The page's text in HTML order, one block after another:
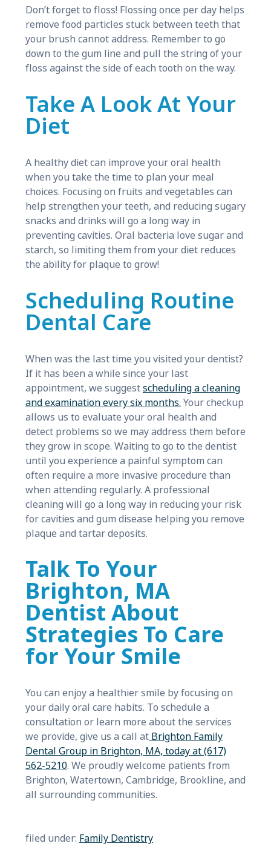
Don’t forget to floss! Flossing once per day helps
remove food particles stuck between teeth that
your brush cannot address. Remember to go
down to the gum line and pull the string of your
floss against the side of each tooth on the way.
Take A Look At Your
Diet
A healthy diet can improve your oral health
when you take the time to plan your meal
choices. Focusing on fruits and vegetables can
help strengthen your teeth, and reducing sugary
snacks and drinks will go a long way in
preventing cavities. Oral bacteria love sugar and
starch, so limiting them from your diet reduces
the ability for plaque to grow!
Scheduling Routine
Dental Care
When was the last time you visited your dentist?
If it has been a while since your last
appointment, we suggestscheduling a cleaning
and examination every six months. Your checkup
allows us to evaluate your oral health and
detect problems so we may address them before
they grow in scope. Waiting to go to the dentist
until you experience a painful symptom can
often require a more invasive procedure than
when attending regularly. A professional
cleaning will go a long way in reducing your risk
for cavities and gum disease helping you remove
plaque and tartar deposits.
Talk To Your
Brighton, MA
Dentist About
Strategies To Care
for Your Smile
You can enjoy a healthier smile by focusing on
your daily oral care habits. To schedule a
consultation or learn more about the services
we provide, give us a call atBrighton Family
Dental Group in Brighton, MA, today at (617)
562-5210. We proudly welcome patients from
Brighton, Watertown, Cambridge, Brookline, and
all surrounding communities.
filed under: Family Dentistry